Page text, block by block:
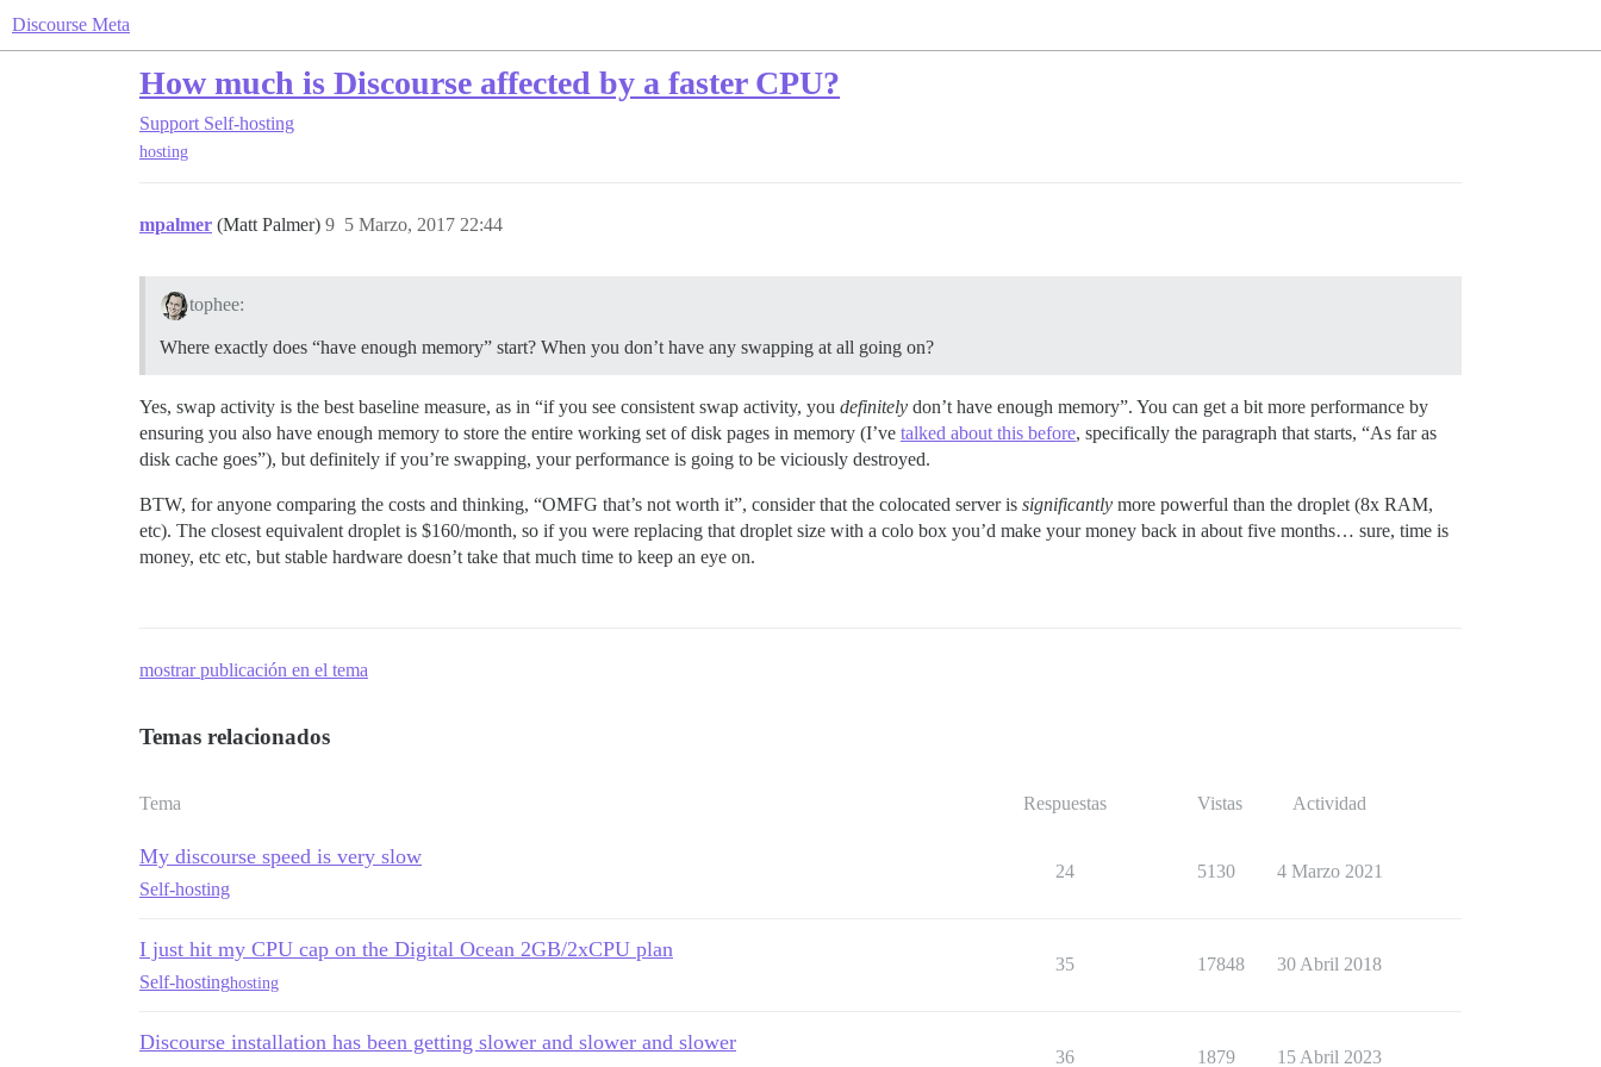
Discourse Meta
How much is Discourse affected by a faster CPU?
Support Self-hosting
hosting
mpalmer (Matt Palmer) 5 Marzo, 2017 22:44
9
tophee:
Where exactly does “have enough memory” start? When you don’t have any swapping at all going on?
Yes, swap activity is the best baseline measure, as in “if you see consistent swap activity, you definitely don’t have enough memory”. You can get a bit more performance by
ensuring you also have enough memory to store the entire working set of disk pages in memory (I’ve talked about this before, specifically the paragraph that starts, “As far as
disk cache goes”), but definitely if you’re swapping, your performance is going to be viciously destroyed.
BTW, for anyone comparing the costs and thinking, “OMFG that’s not worth it”, consider that the colocated server is significantly more powerful than the droplet (8x RAM,
etc). The closest equivalent droplet is $160/month, so if you were replacing that droplet size with a colo box you’d make your money back in about five months… sure, time is
money, etc etc, but stable hardware doesn’t take that much time to keep an eye on.
mostrar publicación en el tema
Temas relacionados
Tema Respuestas Vistas Actividad
My discourse speed is very slow
Self-hosting
24 5130 4 Marzo 2021
I just hit my CPU cap on the Digital Ocean 2GB/2xCPU plan
Self-hostinghosting
35 17848 30 Abril 2018
Discourse installation has been getting slower and slower and slower
36 1879 15 Abril 2023